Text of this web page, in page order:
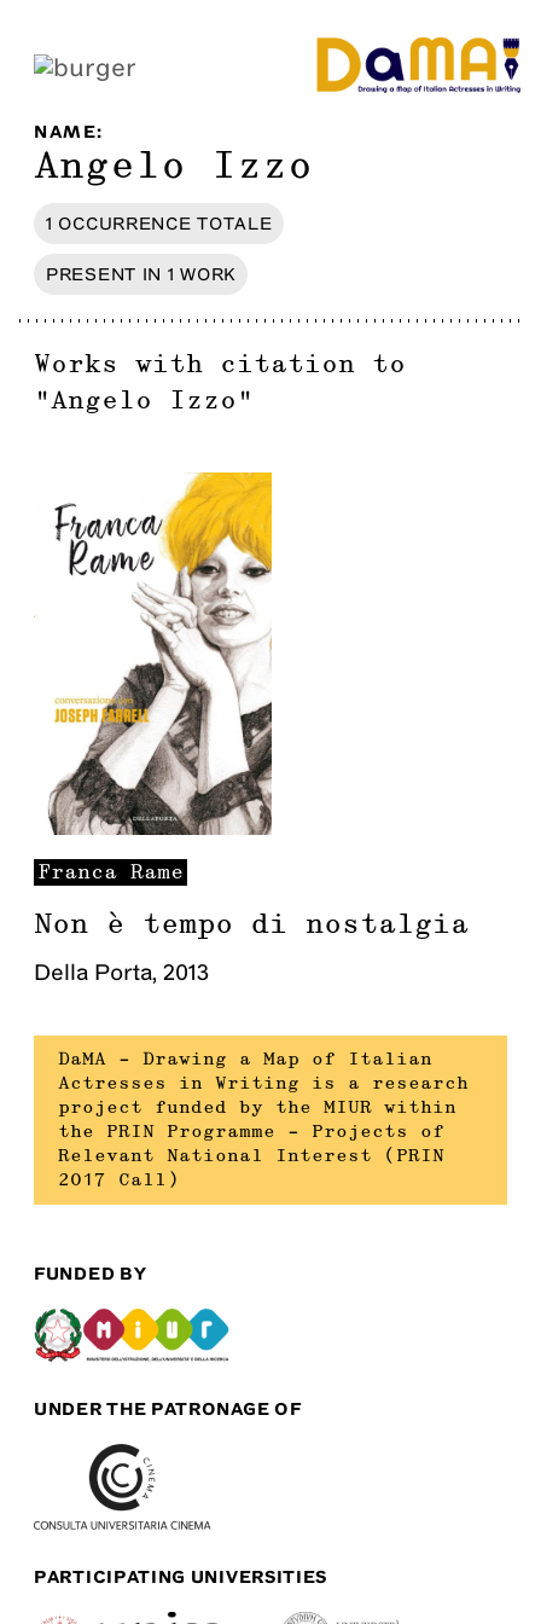
NAME:
Angelo Izzo
1 OCCURRENCE TOTALE
PRESENT IN 1 WORK
Works with citation to
"Angelo Izzo "
Franca Rame
Non è tempo di nostalgia
Della Porta, 2013
DaMA – Drawing a Map of Italian
Actresses in Writing is a research
project funded by the MIUR within
the PRIN Programme – Projects of
Relevant National Interest (PRIN
2017 Call)
FUNDED BY
UNDER THE PATRONAGE OF
PARTICIPATING UNIVERSITIES